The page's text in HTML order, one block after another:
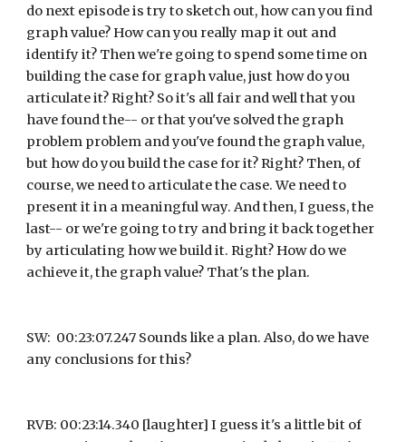
do next episode is try to sketch out, how can you find
graph value? How can you really map it out and
identify it? Then we're going to spend some time on
building the case for graph value, just how do you
articulate it? Right? So it's all fair and well that you
have found the-- or that you've solved the graph
problem problem and you've found the graph value,
but how do you build the case for it? Right? Then, of
course, we need to articulate the case. We need to
present it in a meaningful way. And then, I guess, the
last-- or we're going to try and bring it back together
by articulating how we build it. Right? How do we
achieve it, the graph value? That's the plan.
SW:  00:23:07.247 Sounds like a plan. Also, do we have
any conclusions for this?
RVB: 00:23:14.340 [laughter] I guess it's a little bit of